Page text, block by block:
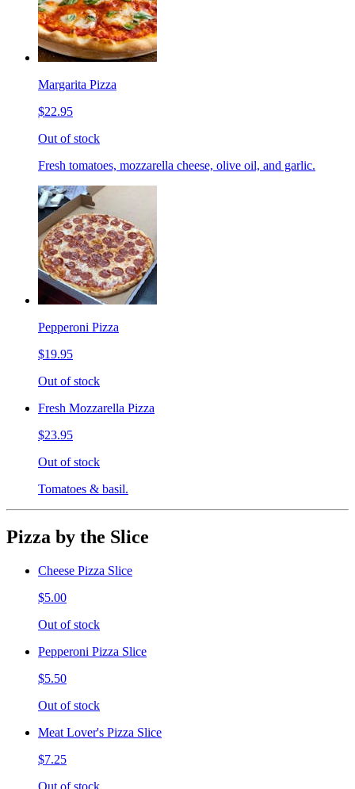
Margarita Pizza
$22.95
Out of stock
Fresh tomatoes, mozzarella cheese, olive oil, and garlic.
Pepperoni Pizza
$19.95
Out of stock
Fresh Mozzarella Pizza
$23.95
Out of stock
Tomatoes & basil.
Pizza by the Slice
Cheese Pizza Slice
$5.00
Out of stock
Pepperoni Pizza Slice
$5.50
Out of stock
Meat Lover's Pizza Slice
$7.25
Out of stock